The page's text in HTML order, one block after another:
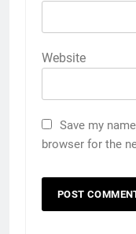
Website
Save my
browser for the